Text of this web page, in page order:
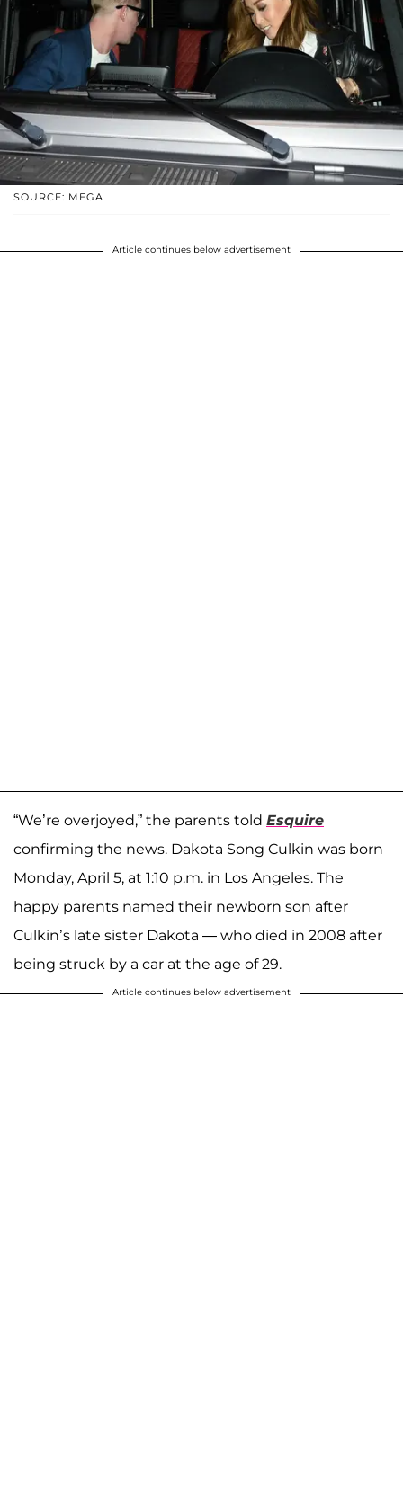
SOURCE: MEGA
Article continues below advertisement
“We’re overjoyed,” the parents told Esquire
confirming the news. Dakota Song Culkin was born
Monday, April 5, at 1:10 p.m. in Los Angeles. The
happy parents named their newborn son after
Culkin’s late sister Dakota — who died in 2008 after
being struck by a car at the age of 29.
Article continues below advertisement